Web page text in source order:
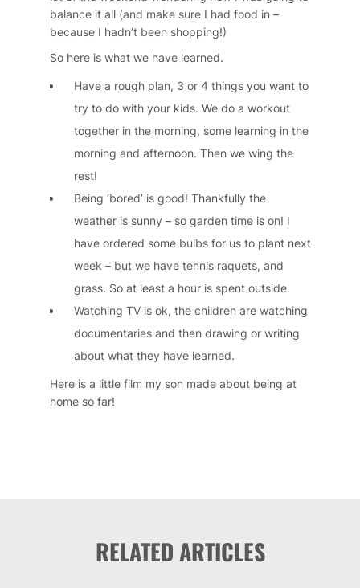
balance it all (and make sure I had food in –
because I hadn’t been shopping!)
So here is what we have learned.
Have a rough plan, 3 or 4 things you want to
try to do with your kids. We do a workout
together in the morning, some learning in the
morning and afternoon. Then we wing the
rest!
Being ‘bored’ is good! Thankfully the
weather is sunny – so garden time is on! I
have ordered some bulbs for us to plant next
week – but we have tennis raquets, and
grass. So at least a hour is spent outside.
Watching TV is ok, the children are watching
documentaries and then drawing or writing
about what they have learned.
Here is a little film my son made about being at
home so far!
RELATED ARTICLES